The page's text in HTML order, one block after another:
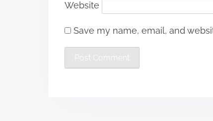
Website
Save my name, email, and